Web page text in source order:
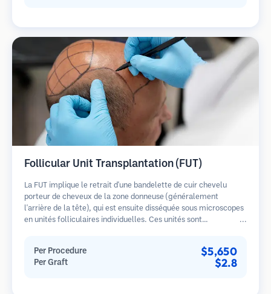
Follicular Unit Transplantation (FUT)
La FUT implique le retrait d'une bandelette de cuir chevelu
porteur de cheveux de la zone donneuse (généralement
l'arrière de la tête), qui est ensuite disséquée sous microscopes
en unités folliculaires individuelles. Ces unités sont
une cicatrice linéaire.
Per Procedure $5,650
Per Graft $2.8